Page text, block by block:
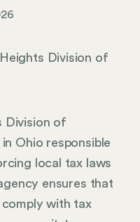
Division of
Division of
Ohio responsible
local tax laws
ensures that
comply with tax